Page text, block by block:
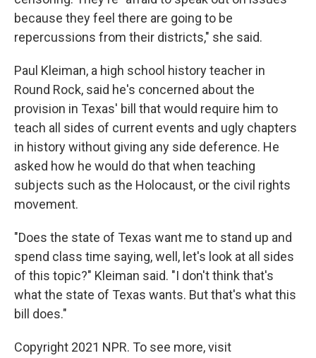
because they feel there are going to be
repercussions from their districts," she said.
Paul Kleiman, a high school history teacher in
Round Rock, said he's concerned about the
provision in Texas' bill that would require him to
teach all sides of current events and ugly chapters
in history without giving any side deference. He
asked how he would do that when teaching
subjects such as the Holocaust, or the civil rights
movement.
"Does the state of Texas want me to stand up and
spend class time saying, well, let's look at all sides
of this topic?" Kleiman said. "I don't think that's
what the state of Texas wants. But that's what this
bill does."
Copyright 2021 NPR. To see more, visit